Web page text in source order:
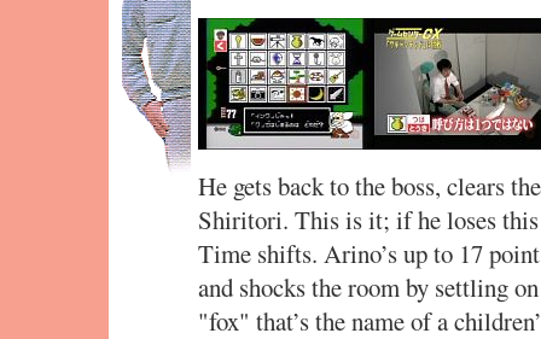
He gets back to the boss, clears
Shiritori. This is it; if he loses
Time shifts. Arino’s up to 17
and shocks the room by settling
"fox" that’s the name of a